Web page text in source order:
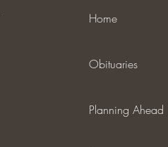
Home
Obituaries
Planning Ahead